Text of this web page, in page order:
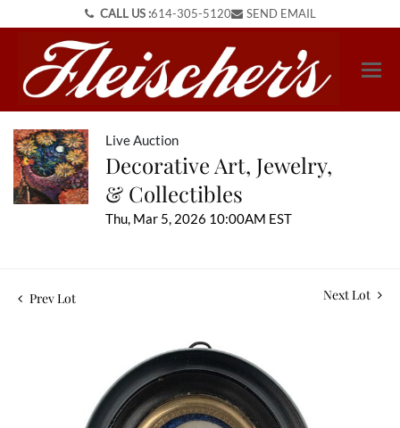
CALL US :614-305-5120 SEND EMAIL
Live Auction
Decorative Art, Jewelry,
& Collectibles
Thu, Mar 5, 2026 10:00AM EST
Prev Lot Next Lot